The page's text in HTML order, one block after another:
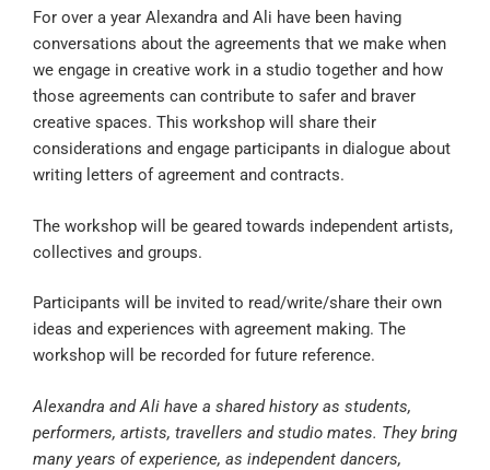
For over a year Alexandra and Ali have been having
conversations about the agreements that we make when
we engage in creative work in a studio together and how
those agreements can contribute to safer and braver
creative spaces. This workshop will share their
considerations and engage participants in dialogue about
writing letters of agreement and contracts.
The workshop will be geared towards independent artists,
collectives and groups.
Participants will be invited to read/write/share their own
ideas and experiences with agreement making. The
workshop will be recorded for future reference.
Alexandra and Ali have a shared history as students,
performers, artists, travellers and studio mates. They bring
many years of experience, as independent dancers,